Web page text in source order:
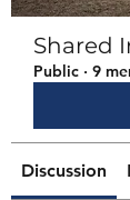
Shared
Public · 9
Discussion